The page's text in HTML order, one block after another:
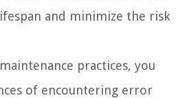
and minimize the risk
practices, you
of encountering error